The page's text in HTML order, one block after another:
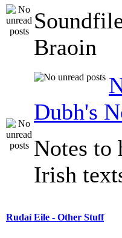
Braoin
Dubh's
Notes to
Irish
Rudaí Eile - Other Stuff